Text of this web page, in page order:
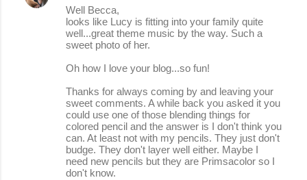
Well Becca,
looks like Lucy is fitting into your family quite
well...great theme music by the way. Such a
sweet photo of her.
Oh how I love your blog...so fun!
Thanks for always coming by and leaving your
sweet comments. A while back you asked it you
could use one of those blending things for
colored pencil and the answer is I don't think you
can. At least not with my pencils. They just don't
budge. They don't layer well either. Maybe I
need new pencils but they are Primsacolor so I
don't know.